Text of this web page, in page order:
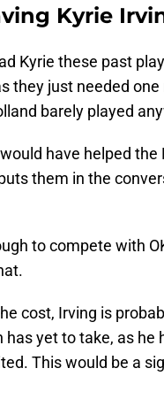
Kyrie
Kyrie these past
they just needed
barely played
have helped the
them in the
to compete with
cost, Irving is
has yet to take, as
This would be a